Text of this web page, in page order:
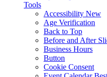
Tools
Accessibility New
Age Verification
Back to Top
Before and After
Business Hours
Button
Cookie Consent